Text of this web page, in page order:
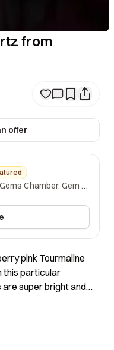
from
offer
Office No. 1, Al Mukhtiar Gems Chamber, Gem Street, Namak Mandi, Peshawar, Khyber Pakhtunkhwa, 25000, Pakistan.
pink Tourmaline
this particular
super bright and
one of the finest we
for itself!